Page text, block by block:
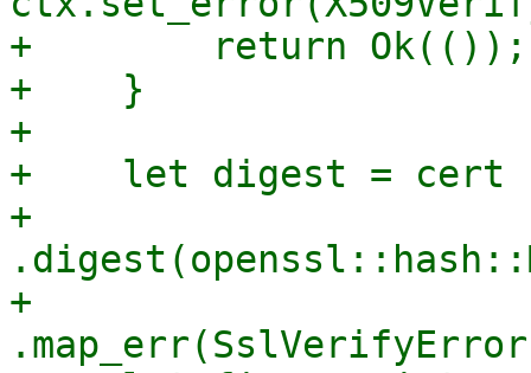
+        return Ok(());
+    }
+
+    let digest = cert
+
+